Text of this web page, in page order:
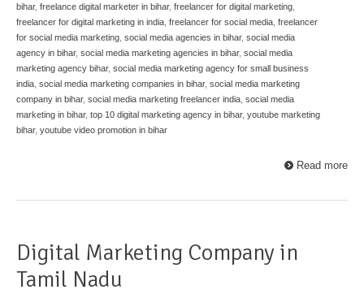
bihar, freelance digital marketer in bihar, freelancer for digital marketing
freelancer for digital marketing in india freelancer for social media freelancer
for social media marketing social media agencies in bihar, social media
agency in bihar, social media marketing agencies in bihar, social media
marketing agency bihar, social media marketing agency for small business
india social media marketing companies in bihar, social media marketing
company in bihar, social media marketing freelancer india social media
marketing in bihar, top 10 digital marketing agency in bihar, youtube marketing
bihar, youtube video promotion in bihar
Read more
Digital Marketing Company in
Tamil Nadu